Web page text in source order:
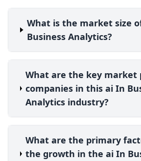
What is the market size
Business Analytics?
What are the key market
companies in this ai In
Analytics industry?
What are the primary
the growth in the ai In